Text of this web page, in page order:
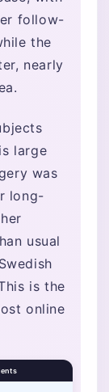
follow-
the
nearly
large
was
long-
usual
is the
online